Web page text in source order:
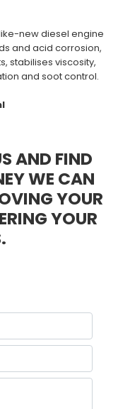
new diesel engine
and acid corrosion,
stabilises viscosity,
and soot control.
AND FIND
WE CAN
YOUR
YOUR